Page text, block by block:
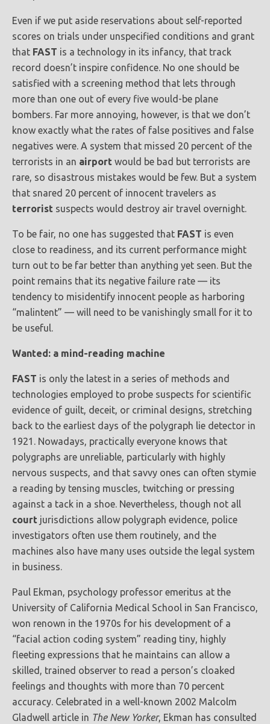
Even if we put aside reservations about self-reported
scores on trials under unspecified conditions and grant
that FAST is a technology in its infancy, that track
record doesn’t inspire confidence. No one should be
satisfied with a screening method that lets through
more than one out of every five would-be plane
bombers. Far more annoying, however, is that we don’t
know exactly what the rates of false positives and false
negatives were. A system that missed 20 percent of the
terrorists in an airport would be bad but terrorists are
rare, so disastrous mistakes would be few. But a system
that snared 20 percent of innocent travelers as
terrorist suspects would destroy air travel overnight.
To be fair, no one has suggested that FAST is even
close to readiness, and its current performance might
turn out to be far better than anything yet seen. But the
point remains that its negative failure rate — its
tendency to misidentify innocent people as harboring
“malintent” — will need to be vanishingly small for it to
be useful.
Wanted: a mind-reading machine
FAST is only the latest in a series of methods and
technologies employed to probe suspects for scientific
evidence of guilt, deceit, or criminal designs, stretching
back to the earliest days of the polygraph lie detector in
1921. Nowadays, practically everyone knows that
polygraphs are unreliable, particularly with highly
nervous suspects, and that savvy ones can often stymie
a reading by tensing muscles, twitching or pressing
against a tack in a shoe. Nevertheless, though not all
court jurisdictions allow polygraph evidence, police
investigators often use them routinely, and the
machines also have many uses outside the legal system
in business.
Paul Ekman, psychology professor emeritus at the
University of California Medical School in San Francisco,
won renown in the 1970s for his development of a
“facial action coding system” reading tiny, highly
fleeting expressions that he maintains can allow a
skilled, trained observer to read a person’s cloaked
feelings and thoughts with more than 70 percent
accuracy. Celebrated in a well-known 2002 Malcolm
Gladwell article in The New Yorker, Ekman has consulted